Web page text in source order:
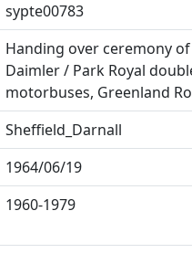
sypte00783
Handing over ceremony
Daimler / Park Royal
motorbuses, Greenland
Sheffield_Darnall
1964/06/19
1960-1979